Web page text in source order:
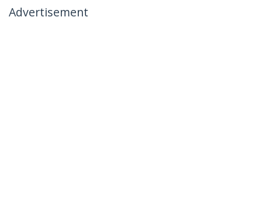
Advertisement